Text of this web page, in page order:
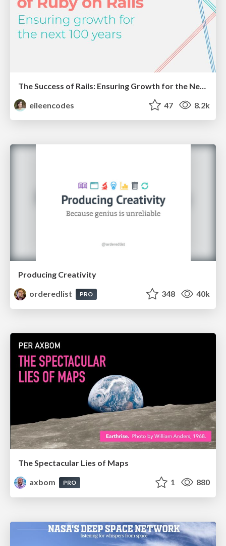
eileencodes
47 8.2k
Producing Creativity
orderedlist
PRO 348 40k
The Spectacular Lies of Maps
axbom
PRO 1 880